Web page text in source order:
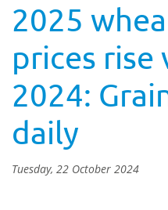
2025
prices rise
2024:
daily
Tuesday, 22 October 2024